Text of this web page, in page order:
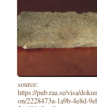
source:
https://pub.raa.se/visa/
on/2228473a-1a9b-4e8d-